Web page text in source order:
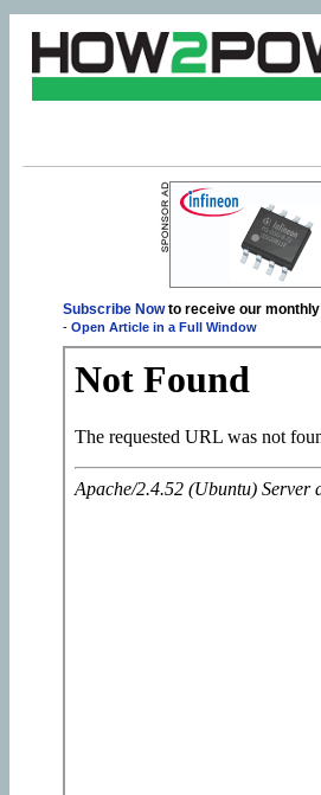
Subscribe Nowto receive our monthly
- Open Article in a Full Window